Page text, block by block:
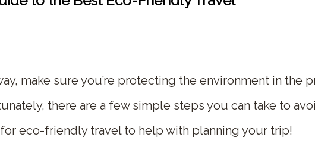
make sure you’re protecting the environment in the
there are a few simple steps you can take to
eco-friendly travel to help with planning your trip!